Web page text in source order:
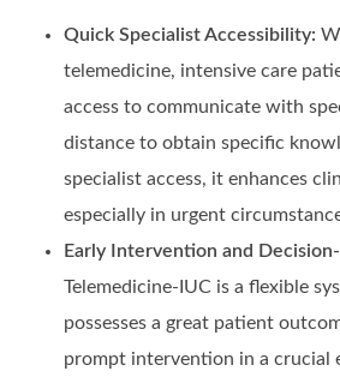
Quick Specialist Accessibility:
telemedicine, intensive care
access to communicate with
distance to obtain specific
specialist access, it enhances
especially in urgent
Early Intervention and
Telemedicine-IUC is a flexible
possesses a great patient
prompt intervention in a crucial